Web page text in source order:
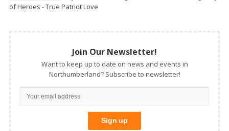
of Heroes - True Patriot Love
Join Our Newsletter!
Want to keep up to date on news and events in
Northumberland? Subscribe to newsletter!